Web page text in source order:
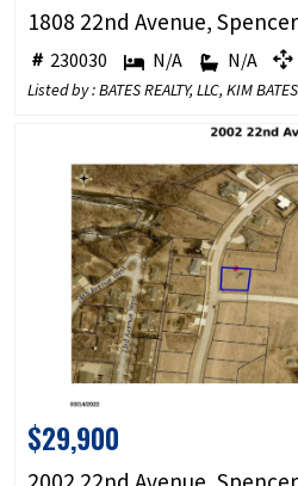
1808 22nd Avenue,
230030 N/A N/A
Listed by : BATES REALTY, LLC, KIM
$29,900